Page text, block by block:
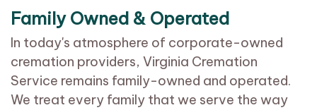
Family Owned & Operated
In today's atmosphere of corporate-owned
cremation providers, Virginia Cremation
Service remains family-owned and operated.
We treat every family that we serve the way